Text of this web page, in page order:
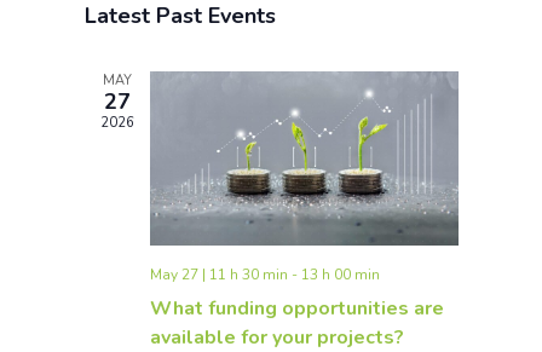
and
Views
date.
Latest Past Events
MAY
27
2026
May 27 | 11 h 30 min - 13 h 00 min
What funding opportunities are
available for your projects?